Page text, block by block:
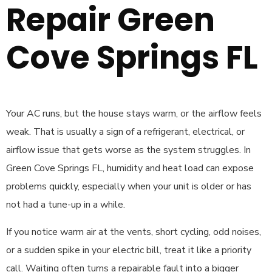
Repair Green
Cove Springs FL
Your AC runs, but the house stays warm, or the airflow feels
weak. That is usually a sign of a refrigerant, electrical, or
airflow issue that gets worse as the system struggles. In
Green Cove Springs FL, humidity and heat load can expose
problems quickly, especially when your unit is older or has
not had a tune-up in a while.
If you notice warm air at the vents, short cycling, odd noises,
or a sudden spike in your electric bill, treat it like a priority
call. Waiting often turns a repairable fault into a bigger